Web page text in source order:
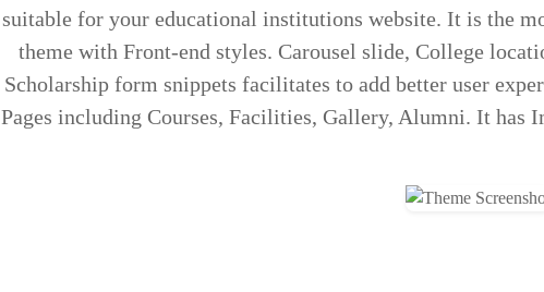
suitable for your educational institutions website. It is the
theme with Front-end styles. Carousel slide, College
Scholarship form snippets facilitates to add better user
Pages including Courses, Facilities, Gallery, Alumni. It has